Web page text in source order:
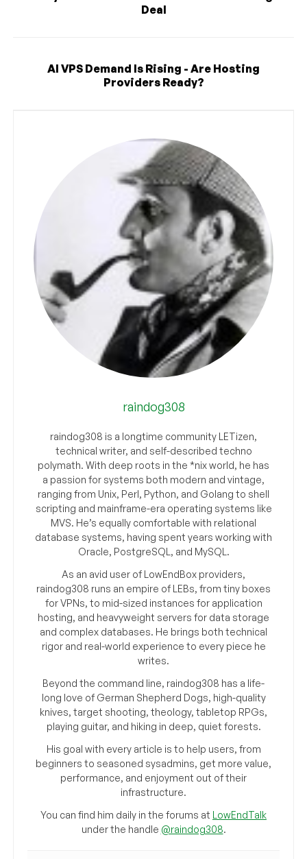
Deal
AI VPS Demand Is Rising - Are Hosting
Providers Ready?
raindog308
raindog308 is a longtime community LETizen,
technical writer, and self-described techno
polymath. With deep roots in the *nix world, he has
a passion for systems both modern and vintage,
ranging from Unix, Perl, Python, and Golang to shell
scripting and mainframe-era operating systems like
MVS. He’s equally comfortable with relational
database systems, having spent years working with
Oracle, PostgreSQL, and MySQL.
As an avid user of LowEndBox providers,
raindog308 runs an empire of LEBs, from tiny boxes
for VPNs, to mid-sized instances for application
hosting, and heavyweight servers for data storage
and complex databases. He brings both technical
rigor and real-world experience to every piece he
writes.
Beyond the command line, raindog308 has a life-
long love of German Shepherd Dogs, high-quality
knives, target shooting, theology, tabletop RPGs,
playing guitar, and hiking in deep, quiet forests.
His goal with every article is to help users, from
beginners to seasoned sysadmins, get more value,
performance, and enjoyment out of their
infrastructure.
You can find him daily in the forums at LowEndTalk
under the handle @raindog308.